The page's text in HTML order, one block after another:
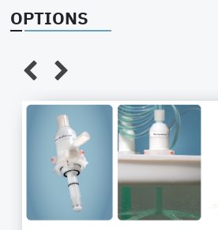
Camlock
OPTIONS